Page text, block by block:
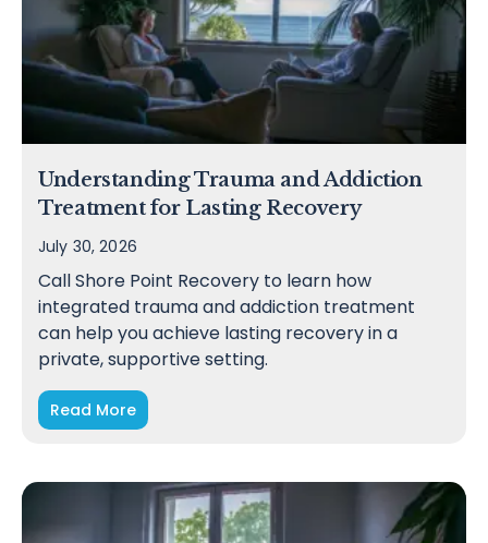
Understanding Trauma and Addiction
Treatment for Lasting Recovery
July 30, 2026
Call Shore Point Recovery to learn how
integrated trauma and addiction treatment
can help you achieve lasting recovery in a
private, supportive setting.
Read More